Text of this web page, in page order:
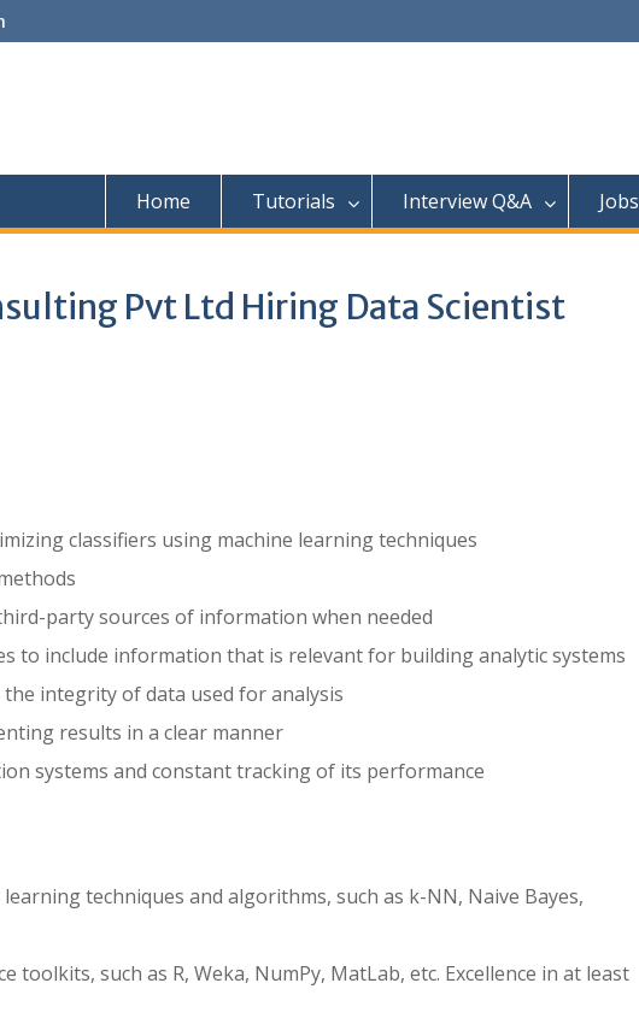
Home Tutorials Interview Q&A Jobs
Pvt Ltd Hiring Data Scientist
classifiers using machine learning techniques
party sources of information when needed
to include information that is relevant for building analytic systems
integrity of data used for analysis
results in a clear manner
systems and constant tracking of its performance
techniques and algorithms, such as k-NN, Naive Bayes,
toolkits, such as R, Weka, NumPy, MatLab, etc. Excellence in at least